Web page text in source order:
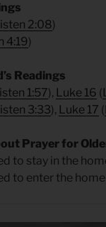
2:08)
4:19)
Readings
1:57), Luke 16 (
3:33), Luke 17 (
Prayer for
to stay in the
to enter the